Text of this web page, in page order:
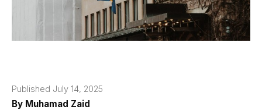
Published July 14, 2025
By Muhamad Zaid